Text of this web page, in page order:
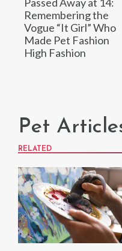
Remembering the
Vogue “It Girl” Who
Made Pet Fashion
High Fashion
Pet
RELATED